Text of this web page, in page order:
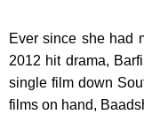
Ever since she had
2012 hit drama,
single film down
films on hand,